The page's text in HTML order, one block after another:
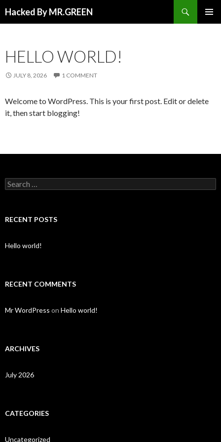
Hacked By MR.GREEN
HELLO WORLD!
JULY 8, 2026 1 COMMENT
Welcome to WordPress. This is your first post. Edit or delete
it, then start blogging!
Search for:
RECENT POSTS
Hello world!
RECENT COMMENTS
Mr WordPress on Hello world!
ARCHIVES
July 2026
CATEGORIES
Uncategorized